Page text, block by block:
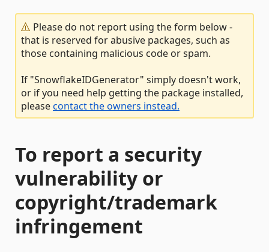
Please do not report using the form below -
that is reserved for abusive packages, such as
those containing malicious code or spam.
If "SnowflakeIDGenerator" simply doesn't work,
or if you need help getting the package installed,
pleasecontact the owners instead.
To report a security
vulnerability or
copyright/trademark
infringement